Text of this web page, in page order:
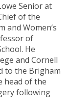
Senior at
of the
and Women’s
of
He
and Cornell
to the Brigham
head of the
following